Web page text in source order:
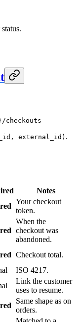
external_id) .
Notes
Your checkout
token.
When the
checkout was
abandoned.
Checkout total.
ISO 4217.
Link the customer
uses to resume.
Same shape as on
orders.